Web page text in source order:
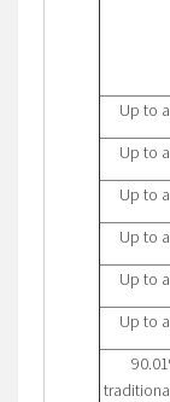
Up to
Up to
Up to
Up to
Up to
Up to